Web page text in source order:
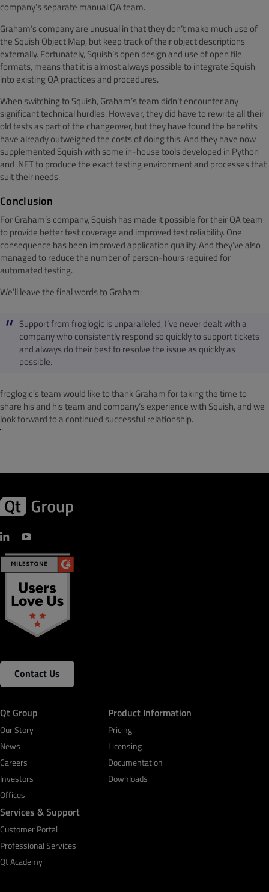
company’s separate manual QA team.
Graham’s company are unusual in that they don’t make much use of
the Squish Object Map, but keep track of their object descriptions
externally. Fortunately, Squish’s open design and use of open file
formats, means that it is almost always possible to integrate Squish
into existing QA practices and procedures.
When switching to Squish, Graham’s team didn’t encounter any
significant technical hurdles. However, they did have to rewrite all their
old tests as part of the changeover, but they have found the benefits
have already outweighed the costs of doing this. And they have now
supplemented Squish with some in-house tools developed in Python
and .NET to produce the exact testing environment and processes that
suit their needs.
Conclusion
For Graham’s company, Squish has made it possible for their QA team
to provide better test coverage and improved test reliability. One
consequence has been improved application quality. And they’ve also
managed to reduce the number of person-hours required for
automated testing.
We’ll leave the final words to Graham:
Support from froglogic is unparalleled, I’ve never dealt with a
company who consistently respond so quickly to support tickets
and always do their best to resolve the issue as quickly as
possible.
froglogic’s team would like to thank Graham for taking the time to
share his and his team and company’s experience with Squish, and we
look forward to a continued successful relationship.
¨
Contact Us
Qt Group
Our Story
News
Careers
Investors
Offices
Product Information
Pricing
Licensing
Documentation
Downloads
Services & Support
Customer Portal
Professional Services
Qt Academy